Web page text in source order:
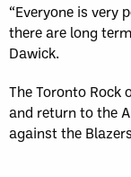
“Everyone is very
there are long
Dawick.
The Toronto Rock
and return to the
against the